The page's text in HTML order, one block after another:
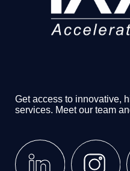
Get access to innovative,
services. Meet our team